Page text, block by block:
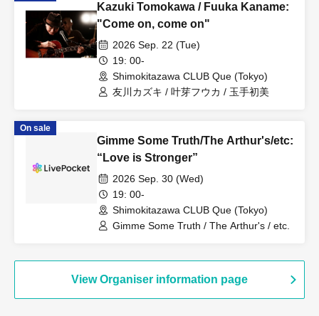
Kazuki Tomokawa / Fuuka Kaname:
"Come on, come on"
2026 Sep. 22 (Tue)
19: 00-
Shimokitazawa CLUB Que (Tokyo)
友川カズキ / 叶芽フウカ / 玉手初美
On sale
Gimme Some Truth/The Arthur's/etc:
“Love is Stronger”
2026 Sep. 30 (Wed)
19: 00-
Shimokitazawa CLUB Que (Tokyo)
Gimme Some Truth / The Arthur's / etc.
View Organiser information page